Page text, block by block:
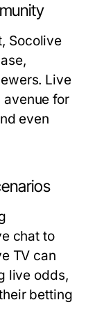
Socolive
Live
for
even
chat to
TV can
live odds,
betting